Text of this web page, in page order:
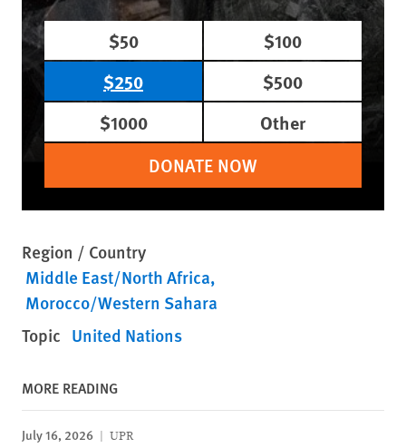
$50
$100
$250
$500
$1000
Other
DONATE NOW
Region / Country
Middle East/North Africa
Morocco/Western Sahara
Topic United Nations
MORE READING
July 16, 2026 UPR